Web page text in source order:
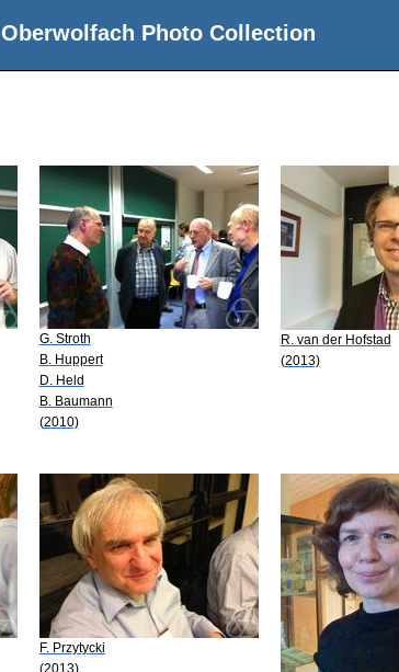
Oberwolfach Photo Collection
G. Stroth
B. Huppert
D. Held
B. Baumann
(2010)
R. van der Hofstad
(2013)
F. Przytycki
(2013)